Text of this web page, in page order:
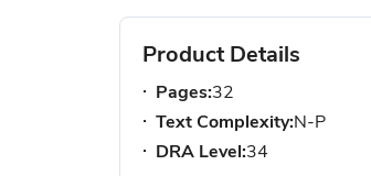
Product Details
Pages:32
Text Complexity:N-P
DRA Level:34